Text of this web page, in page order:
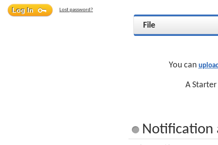
Lost password?
File
You can
A
Notification